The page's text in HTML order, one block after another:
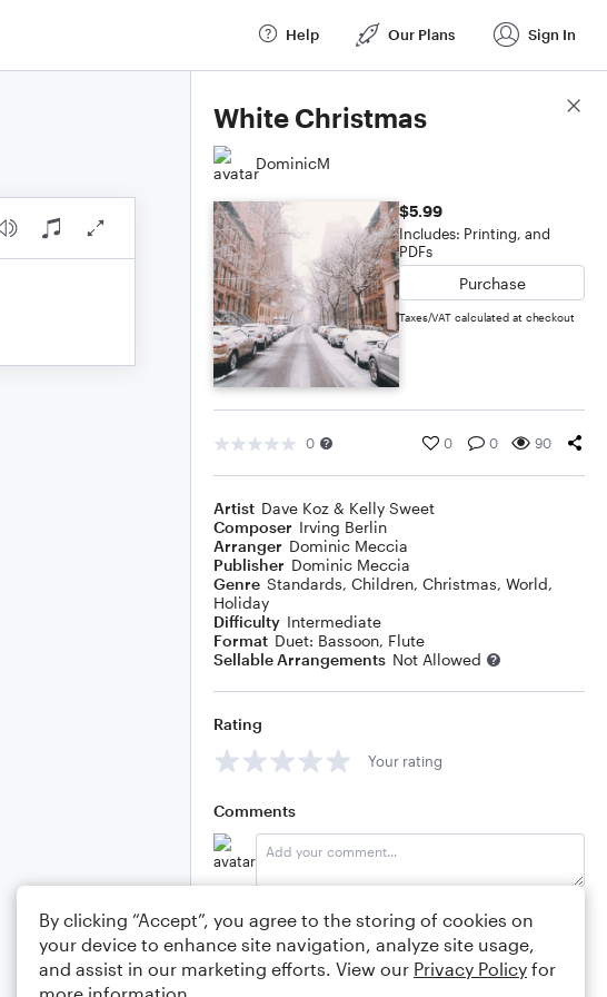
Help Our Plans Sign In
White Christmas
DominicM
$5.99
Includes: Printing, and
PDFs
Purchase
Taxes/VAT calculated at checkout
0 0 0 90
Artist Dave Koz & Kelly Sweet
Composer Irving Berlin
Arranger Dominic Meccia
Publisher Dominic Meccia
Genre Standards, Children, Christmas, World,
Holiday
Difficulty Intermediate
Format Duet: Bassoon, Flute
Sellable Arrangements Not Allowed
Rating
Your rating
Comments
Score Details
By clicking “Accept”, you agree to the storing of cookies on
your device to enhance site navigation, analyze site usage,
and assist in our marketing efforts. View our Privacy Policy for